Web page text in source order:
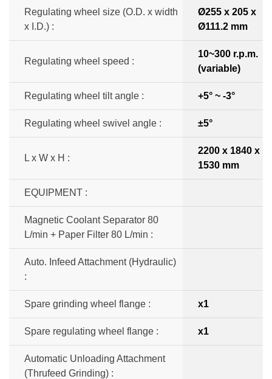
Regulating wheel size (O.D. x width
x I.D.) :
Ø255 x 205 x
Ø111.2 mm
Regulating wheel speed :
10~300 r.p.m.
(variable)
Regulating wheel tilt angle : +5° ~ -3°
Regulating wheel swivel angle : ±5°
L x W x H :
2200 x 1840 x
1530 mm
EQUIPMENT :
Magnetic Coolant Separator 80
L/min + Paper Filter 80 L/min :
Auto. Infeed Attachment (Hydraulic)
:
Spare grinding wheel flange : x1
Spare regulating wheel flange : x1
Automatic Unloading Attachment
(Thrufeed Grinding) :